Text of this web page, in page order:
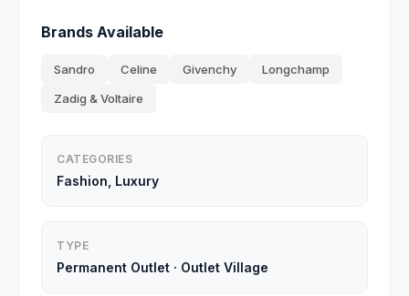
Brands Available
Sandro Celine Givenchy
Longchamp
Zadig & Voltaire
CATEGORIES
Fashion, Luxury
TYPE
Permanent Outlet · Outlet Village